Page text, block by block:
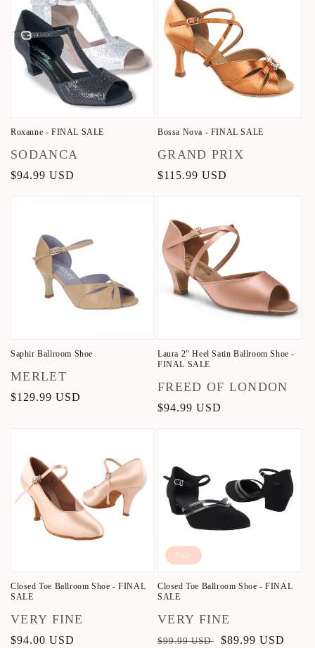
Roxanne - FINAL SALE
Vendor:
SODANCA
Regular
$94.99 USD
Bossa Nova - FINAL SALE
Vendor:
GRAND PRIX
Regular
$115.99 USD
Saphir Ballroom Shoe
Vendor:
MERLET
Regular
$129.99 USD
Laura 2" Heel Satin Ballroom Shoe -
FINAL SALE
Vendor:
FREED OF LONDON
Regular
$94.99 USD
Closed Toe Ballroom Shoe - FINAL
SALE
Vendor:
VERY FINE
Regular
$94.00 USD
Sale
Closed Toe Ballroom Shoe - FINAL
SALE
Vendor:
VERY FINE
Regular
$99.99 USD
Sale
$89.99 USD